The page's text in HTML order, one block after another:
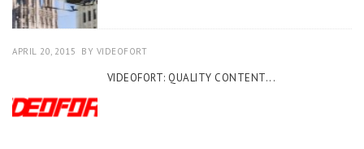
APRIL 20, 2015 BY VIDEOFORT
VIDEOFORT: QUALITY CONTENT...